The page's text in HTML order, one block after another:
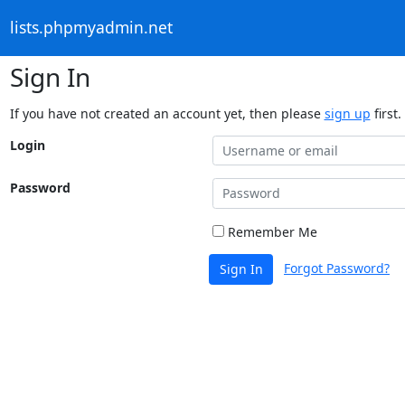
lists.phpmyadmin.net
Sign In
If you have not created an account yet, then please sign up first.
Login
Password
Remember Me
Sign In Forgot Password?